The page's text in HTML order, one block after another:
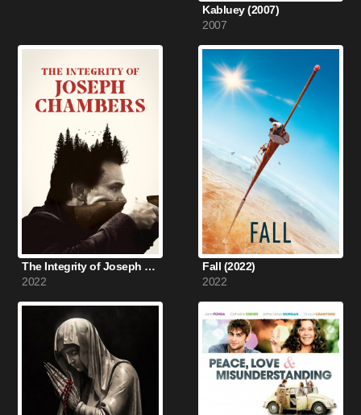
Kabluey (2007)
2007
The Integrity of Joseph Chambers (2022)
2022
Fall (2022)
2022